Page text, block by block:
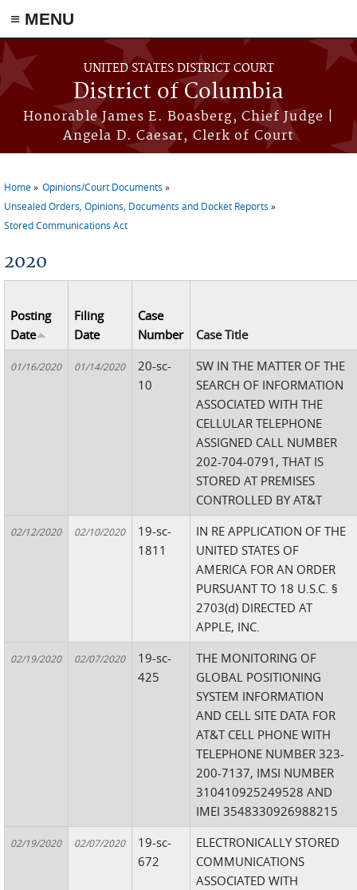
≡ MENU
Skip to main content
UNITED STATES DISTRICT COURT
District of Columbia
Honorable James E. Boasberg, Chief Judge |
Angela D. Caesar, Clerk of Court
You are here
Home
Opinions/Court Documents
Unsealed Orders, Opinions, Documents and Docket Reports
Stored Communications Act
2020
Posting
Date
Filing
Date
Case
Number
Case Title
01/16/2020 01/14/2020
20-sc-
10
SW IN THE MATTER OF THE
SEARCH OF INFORMATION
ASSOCIATED WITH THE
CELLULAR TELEPHONE
ASSIGNED CALL NUMBER
202-704-0791, THAT IS
STORED AT PREMISES
CONTROLLED BY AT&T
02/12/2020 02/10/2020
19-sc-
1811
IN RE APPLICATION OF THE
UNITED STATES OF
AMERICA FOR AN ORDER
PURSUANT TO 18 U.S.C. §
2703(d) DIRECTED AT
APPLE, INC.
02/19/2020 02/07/2020
19-sc-
425
THE MONITORING OF
GLOBAL POSITIONING
SYSTEM INFORMATION
AND CELL SITE DATA FOR
AT&T CELL PHONE WITH
TELEPHONE NUMBER 323-
200-7137, IMSI NUMBER
310410925249528 AND
IMEI 3548330926988215
02/19/2020 02/07/2020
19-sc-
672
ELECTRONICALLY STORED
COMMUNICATIONS
ASSOCIATED WITH